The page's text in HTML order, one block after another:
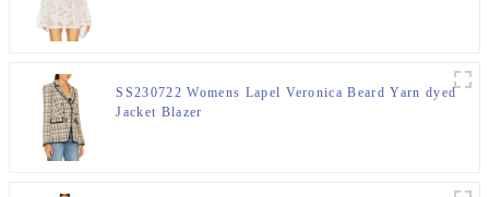
SS230722 Womens Lapel Veronica Beard Yarn dyed
Jacket Blazer